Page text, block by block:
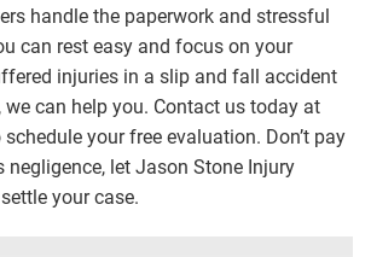
handle the paperwork and stressful
can rest easy and focus on your
injuries in a slip and fall accident
we can help you. Contact us today at
your free evaluation. Don’t pay
negligence, let Jason Stone Injury
your case.